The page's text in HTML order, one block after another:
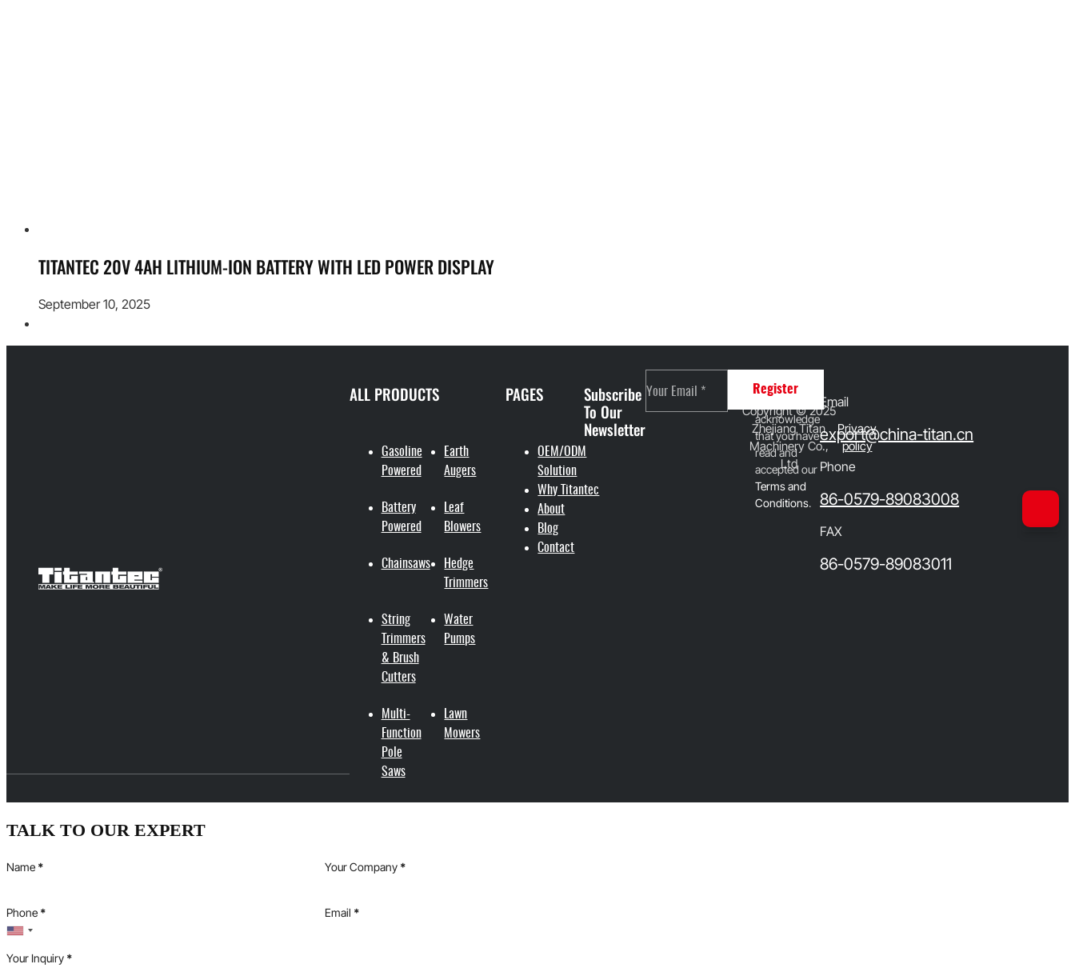
TITANTEC 20V 4AH LITHIUM-ION BATTERY WITH LED POWER DISPLAY
September 10, 2025
ALL PRODUCTS
Gasoline
Powered
Earth
Augers
Battery
Powered
Leaf
Blowers
Chainsaws
Hedge
Trimmers
String
Trimmers
& Brush
Cutters
Water
Pumps
Multi-
Function
Pole
Saws
Lawn
Mowers
PAGES
OEM/ODM
Solution
Why Titantec
About
Blog
Contact
Subscribe
To Our
Newsletter
Register
By clicking
acknowledge
that you have
read and
accepted our
Terms and
Conditions.
Email
export@china-titan.cn
Phone
86-0579-89083008
FAX
86-0579-89083011
Copyright © 2025
Zhejiang Titan
Machinery Co.,
Ltd
Privacy
policy
TALK TO OUR EXPERT
Name * Your Company *
Phone * Email *
Your Inquiry *